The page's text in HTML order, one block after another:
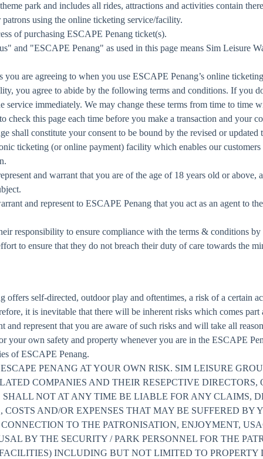
park and includes all rides, attractions and activities contain
using the online ticketing service/facility.
of purchasing ESCAPE Penang ticket(s).
and "ESCAPE Penang" as used in this page means Sim Leisure
are agreeing to when you use ESCAPE Penang’s online
you agree to abide by the following terms and conditions. If you
service immediately. We may change these terms from time to
check this page each time before you make a transaction and your
shall constitute your consent to be bound by the revised or updated
ticketing (or online payment) facility which enables our
and warrant that you are of the age of 18 years old or above,
and represent to ESCAPE Penang that you act as an agent to
responsibility to ensure compliance with the terms & conditions
to ensure that they do not breach their duty of care towards the
offers self-directed, outdoor play and oftentimes, a risk of a certain
it is inevitable that there will be inherent risks which comes
represent that you are aware of such risks and will take all
your own safety and property whenever you are in the ESCAPE
of ESCAPE Penang.
PENANG AT YOUR OWN RISK. SIM LEISURE
COMPANIES AND THEIR RESEPCTIVE DIRECTORS,
SHALL NOT AT ANY TIME BE LIABLE FOR ANY CLAIMS,
COSTS AND/OR EXPENSES THAT MAY BE SUFFERED BY
TO THE PATRONISATION, ENJOYMENT,
BY THE SECURITY / PARK PERSONNEL FOR THE
FACILITIES) INCLUDING BUT NOT LIMITED TO